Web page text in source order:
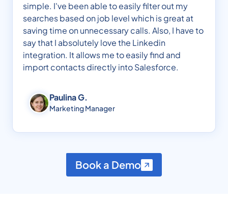
simple. I've been able to easily filter out my
searches based on job level which is great at
saving time on unnecessary calls. Also, I have to
say that I absolutely love the Linkedin
integration. It allows me to easily find and
import contacts directly into Salesforce.
Paulina G.
Marketing Manager
Book a Demo